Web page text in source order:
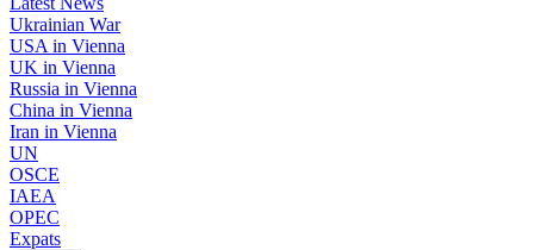
Ukrainian War
USA in Vienna
UK in Vienna
Russia in Vienna
China in Vienna
Iran in Vienna
UN
OSCE
IAEA
OPEC
Expats